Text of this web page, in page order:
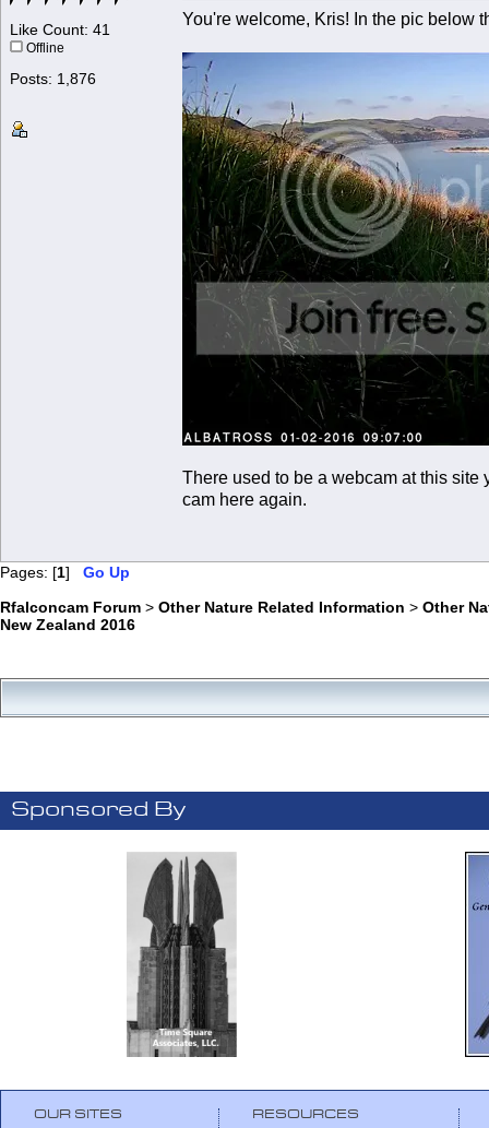
Like Count: 41
Offline
Posts: 1,876
You're welcome, Kris! In the pic below
There used to be a webcam at this site
cam here again.
Pages: [1] Go Up
Rfalconcam Forum > Other Nature Related Information > Other
New Zealand 2016
Sponsored By
OUR SITES RESOURCES